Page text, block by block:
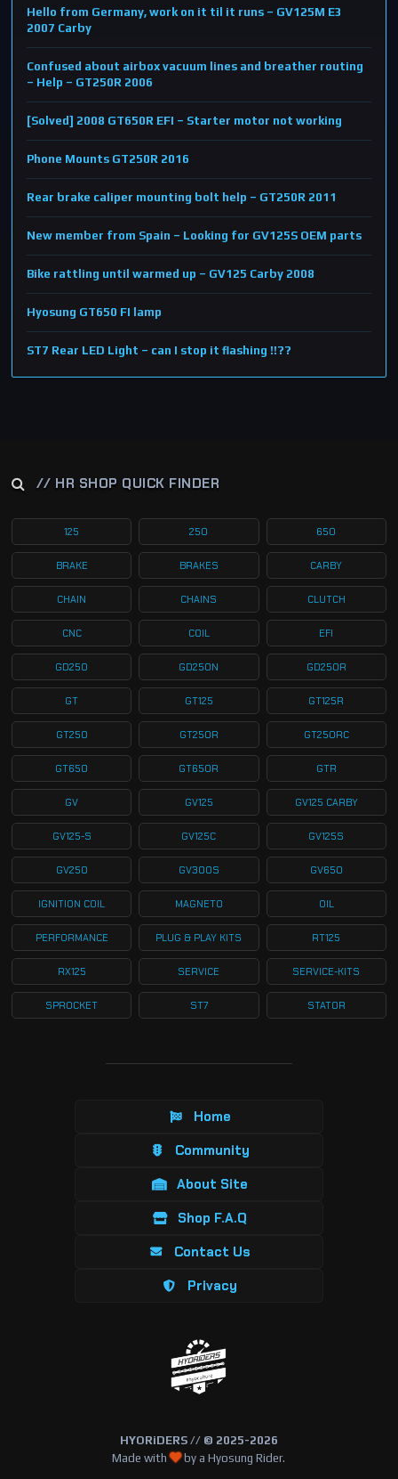
Hello from Germany, work on it til it runs – GV125M E3
2007 Carby
Confused about airbox vacuum lines and breather routing
– Help – GT250R 2006
[Solved] 2008 GT650R EFI – Starter motor not working
Phone Mounts GT250R 2016
Rear brake caliper mounting bolt help – GT250R 2011
New member from Spain – Looking for GV125S OEM parts
Bike rattling until warmed up – GV125 Carby 2008
Hyosung GT650 FI lamp
ST7 Rear LED Light – can I stop it flashing !!??
// HR SHOP QUICK FINDER
125 250 650
BRAKE BRAKES CARBY
CHAIN CHAINS CLUTCH
CNC COIL EFI
GD250 GD250N GD250R
GT GT125 GT125R
GT250 GT250R GT250RC
GT650 GT650R GTR
GV GV125 GV125 CARBY
GV125-S GV125C GV125S
GV250 GV300S GV650
IGNITION COIL MAGNETO OIL
PERFORMANCE PLUG & PLAY KITS RT125
RX125 SERVICE SERVICE-KITS
SPROCKET ST7 STATOR
Home
Community
About Site
Shop F.A.Q
Contact Us
Privacy
HYORiDERS // © 2025-2026
Made with
by a Hyosung Rider.